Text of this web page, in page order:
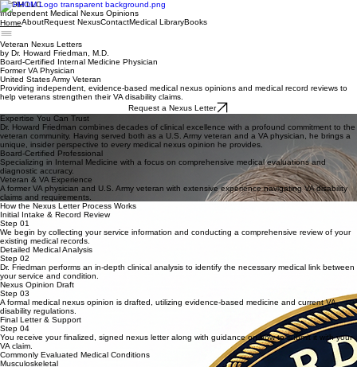
HHOM LLC
Independent Medical Nexus Opinions
HomeAboutRequest NexusContactMedical LibraryBooks
Veteran Nexus Letters
by Dr. Howard Friedman, M.D.
Board-Certified Internal Medicine Physician
Former VA Physician
United States Army Veteran
Providing independent, evidence-based medical nexus opinions and medical record reviews to
help veterans strengthen their VA disability claims.
Request a Nexus Letter
Expertise You Can Trust
Dr. Howard Friedman combines decades of clinical excellence with a profound commitment to the
veteran community. Having served both as a U.S. Army veteran and a VA physician, he brings a
unique, insider perspective to every medical nexus opinion he provides.
Board-Certified Professional
Specializing in Internal Medicine with a focus on comprehensive medical evaluations and
diagnostic accuracy.
Veteran & VA Experience
A former VA physician and U.S. Army veteran with extensive experience navigating VA disability
claims and requirements.
How the Nexus Letter Process Works
Initial Intake & Record Review
Step 01
We begin by collecting your service information and conducting a comprehensive review of your
existing medical records.
Detailed Medical Analysis
Step 02
Dr. Friedman performs an in-depth clinical analysis to identify the necessary medical link between
your service and condition.
Nexus Opinion Draft
Step 03
A formal medical nexus opinion is drafted, utilizing evidence-based medicine and current VA
disability regulations.
Final Letter & Support
Step 04
You receive your finalized, signed nexus letter along with guidance on how to submit it with your
VA claim.
Commonly Evaluated Medical Conditions
Musculoskeletal